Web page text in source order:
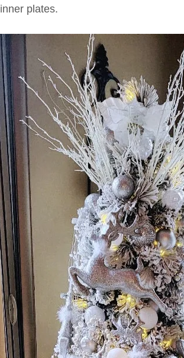
plates.